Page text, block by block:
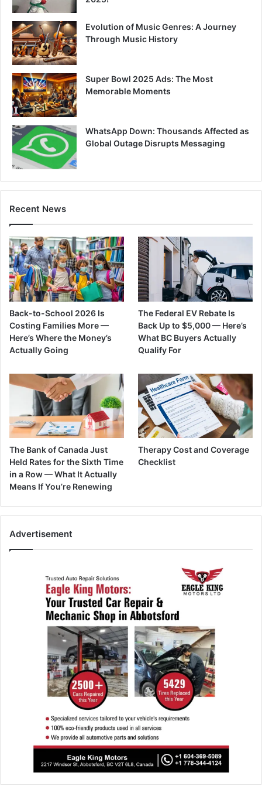
Evolution of Music Genres: A Journey
Through Music History
Super Bowl 2025 Ads: The Most
Memorable Moments
WhatsApp Down: Thousands Affected as
Global Outage Disrupts Messaging
Recent News
Back-to-School 2026 Is
Costing Families More —
Here’s Where the Money’s
Actually Going
The Federal EV Rebate Is
Back Up to $5,000 — Here’s
What BC Buyers Actually
Qualify For
The Bank of Canada Just
Held Rates for the Sixth Time
in a Row — What It Actually
Means If You’re Renewing
Therapy Cost and Coverage
Checklist
Advertisement